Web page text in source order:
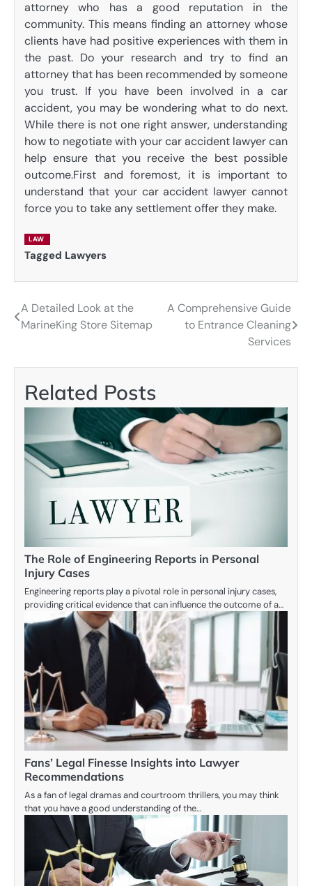
attorney who has a good reputation in the
community. This means finding an attorney whose
clients have had positive experiences with them in
the past. Do your research and try to find an
attorney that has been recommended by someone
you trust. If you have been involved in a car
accident, you may be wondering what to do next.
While there is not one right answer, understanding
how to negotiate with your car accident lawyer can
help ensure that you receive the best possible
outcome.First and foremost, it is important to
understand that your car accident lawyer cannot
force you to take any settlement offer they make.
LAW
Tagged Lawyers
Post
navigation
A Detailed Look at the
MarineKing Store Sitemap
A Comprehensive Guide
to Entrance Cleaning
Services
Related Posts
The Role of Engineering Reports in Personal
Injury Cases
Engineering reports play a pivotal role in personal injury cases,
providing critical evidence that can influence the outcome of a…
Fans’ Legal Finesse Insights into Lawyer
Recommendations
As a fan of legal dramas and courtroom thrillers, you may think
that you have a good understanding of the…